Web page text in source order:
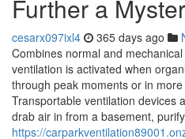
Further a
cesarx097ixl4 365 days ago
Combines normal and
ventilation is activated when
through peak moments or in
Transportable ventilation devices
drab air in from a basement,
https://